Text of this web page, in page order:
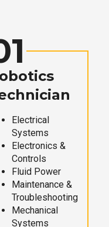
Electrical
Systems
Electronics &
Controls
Fluid Power
Maintenance &
Troubleshooting
Mechanical
Systems